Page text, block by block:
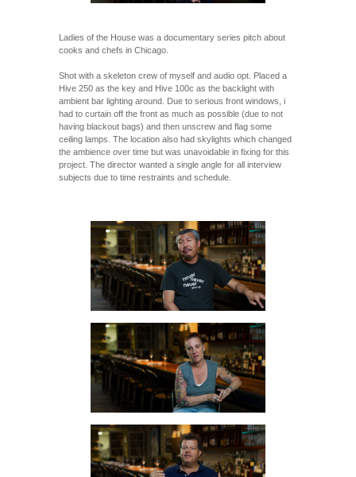
Ladies of the House was a documentary series pitch about
cooks and chefs in Chicago.
Shot with a skeleton crew of myself and audio opt. Placed a
Hive 250 as the key and Hive 100c as the backlight with
ambient bar lighting around. Due to serious front windows, i
had to curtain off the front as much as possible (due to not
having blackout bags) and then unscrew and flag some
ceiling lamps. The location also had skylights which changed
the ambience over time but was unavoidable in fixing for this
project. The director wanted a single angle for all interview
subjects due to time restraints and schedule.